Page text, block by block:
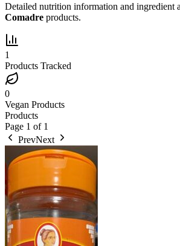
Detailed nutrition information and ingredient
Comadre products.
1
Products Tracked
0
Vegan Products
Products
Page 1 of 1
PrevNext